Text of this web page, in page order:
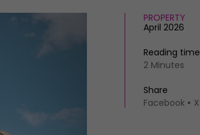
PROPERTY
April 2026
Reading time
2 Minutes
Share
Facebook
X